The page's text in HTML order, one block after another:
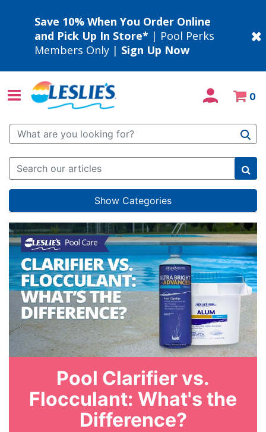
Save 10% When You Order Online
and Pick Up In Store* | Pool Perks
Members Only | Sign Up Now
0
Show Categories
Pool Clarifier vs.
Flocculant: What's the
Difference?